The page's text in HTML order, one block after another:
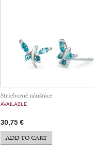
Strieborné náušnice
AVAILABLE
30,75 €
ADD TO CART